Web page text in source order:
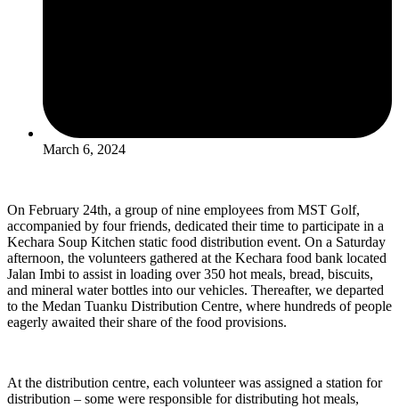
March 6, 2024
On February 24th, a group of nine employees from MST Golf,
accompanied by four friends, dedicated their time to participate in a
Kechara Soup Kitchen static food distribution event. On a Saturday
afternoon, the volunteers gathered at the Kechara food bank located
Jalan Imbi to assist in loading over 350 hot meals, bread, biscuits,
and mineral water bottles into our vehicles. Thereafter, we departed
to the Medan Tuanku Distribution Centre, where hundreds of people
eagerly awaited their share of the food provisions.
At the distribution centre, each volunteer was assigned a station for
distribution – some were responsible for distributing hot meals,